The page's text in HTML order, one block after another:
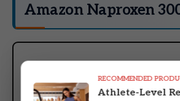
Amazon Naproxen
RECOMMENDED
Athlete-Level